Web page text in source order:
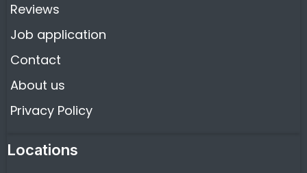
Reviews
Job application
Contact
About us
Privacy Policy
Locations